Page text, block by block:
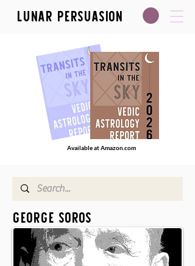
Lunar Persuasion
Available at Amazon.com
George Soros